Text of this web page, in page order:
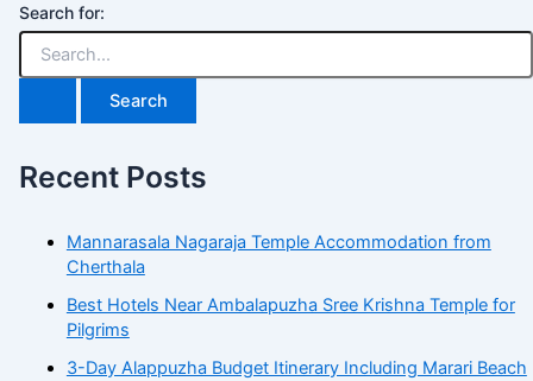
Search for:
Recent Posts
Mannarasala Nagaraja Temple Accommodation from
Cherthala
Best Hotels Near Ambalapuzha Sree Krishna Temple for
Pilgrims
3-Day Alappuzha Budget Itinerary Including Marari Beach